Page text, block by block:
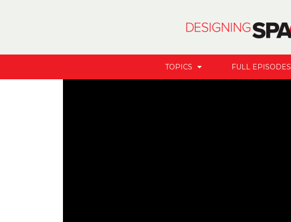
TOPICS FULL EPISODES